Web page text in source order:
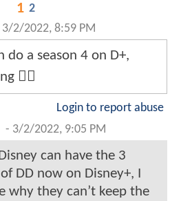
1 2
3/2/2022, 8:59 PM
do a season 4 on D+,
🤷‍♂️
Login to report abuse
- 3/2/2022, 9:05 PM
can have the 3
DD now on Disney+, I
why they can’t keep the